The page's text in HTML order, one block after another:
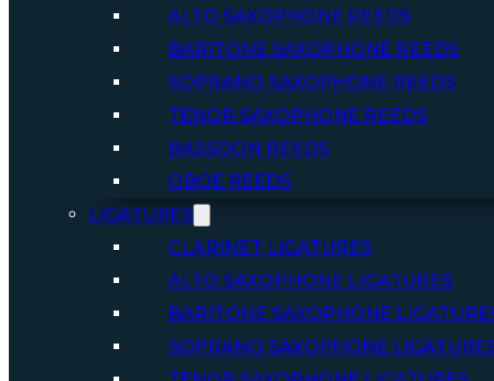
ALTO SAXOPHONE REEDS
BARITONE SAXOPHONE REEDS
SOPRANO SAXOPHONE REEDS
TENOR SAXOPHONE REEDS
BASSOON REEDS
OBOE REEDS
LIGATURES
CLARINET LIGATURES
ALTO SAXOPHONE LIGATURES
BARITONE SAXOPHONE
SOPRANO SAXOPHONE